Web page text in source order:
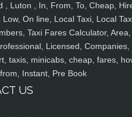
, Luton , In, From, To, Cheap,
On line, Local Taxi, Local
Taxi Fares Calculator, Area,
Licensed, Companies,
taxis, minicabs, cheap, fares,
Instant, Pre Book
US